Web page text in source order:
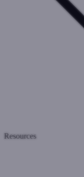
Resources